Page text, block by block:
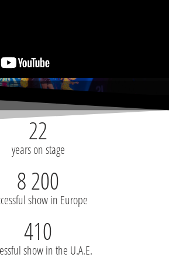
years on stage
22
show in Europe
8 200
show in the U.A.E.
410